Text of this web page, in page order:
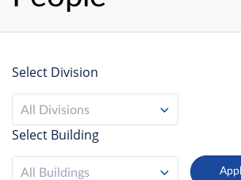
Select Division
All Divisions
Select Building
All Buildings